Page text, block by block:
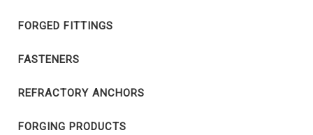
FORGED FITTINGS
FASTENERS
REFRACTORY ANCHORS
FORGING PRODUCTS